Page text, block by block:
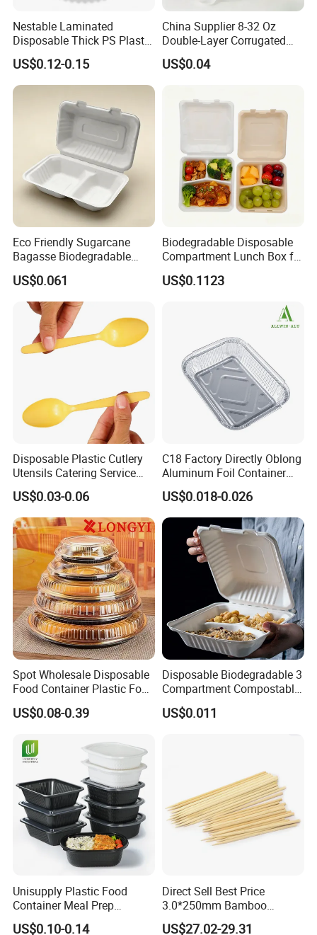
Nestable Laminated
Disposable Thick PS Plastic
Plate for Summer Camp
US$0.12-0.15
China Supplier 8-32 Oz
Double-Layer Corrugated
Food-Grade Kraft Paper Cup
with Lids for Takeaway
Disposable Drink Cup
Manufacturer
US$0.04
Eco Friendly Sugarcane
Bagasse Biodegradable
Microwave Safe Take Away
Food Container Disposable
US$0.061
Biodegradable Disposable
Compartment Lunch Box for
Sustainable Food Storage
US$0.1123
Disposable Plastic Cutlery
Utensils Catering Service
Tableware Set
US$0.03-0.06
C18 Factory Directly Oblong
Aluminum Foil Container
Disposable 600ml
Takeaway Tin Foil Pan
Lunch Box with Lid
US$0.018-0.026
Spot Wholesale Disposable
Food Container Plastic Food
Packaging Takeaway
Round Sushi Tray Party
US$0.08-0.39
Disposable Biodegradable 3
Compartment Compostable
Sugarcane Bagasse Pulp
Food Container Tableware
US$0.011
Unisupply Plastic Food
Container Meal Prep
Container Takeaway Box
US$0.10-0.14
Direct Sell Best Price
3.0*250mm Bamboo
Skewer Bamboo Sticks
US$27.02-29.31